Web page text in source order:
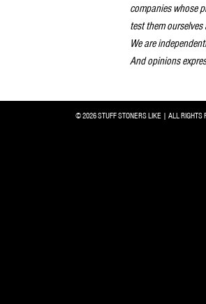
companies whose
test them
We are
And opinions
© 2026 STUFF STONERS LIKE | ALL RIGHTS